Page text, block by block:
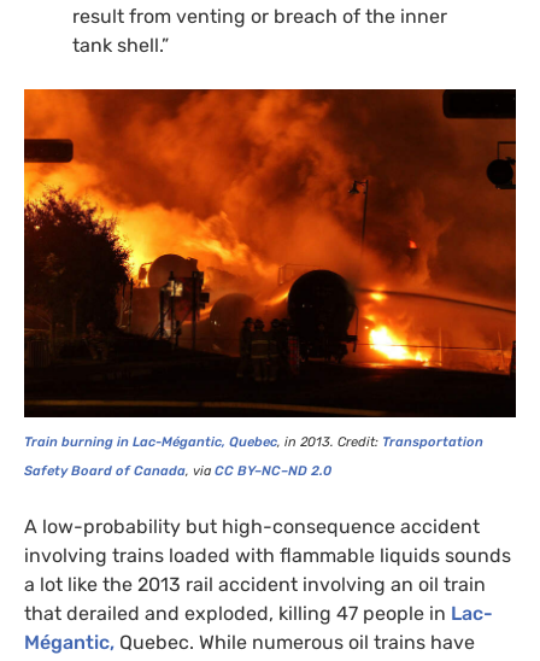
result from venting or breach of the inner
tank shell.”
Train burning in Lac-Mégantic, Quebec, in 2013. Credit: Transportation
Safety Board of Canada, via CC BY–NC–ND 2.0
A low-probability but high-consequence accident
involving trains loaded with flammable liquids sounds
a lot like the 2013 rail accident involving an oil train
that derailed and exploded, killing 47 people in Lac-
Mégantic, Quebec. While numerous oil trains have